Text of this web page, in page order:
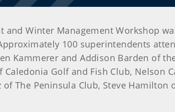
and Winter Management Workshop
100 superintendents
Kammerer and Addison Barden of
Caledonia Golf and Fish Club, Nelson
The Peninsula Club, Steve